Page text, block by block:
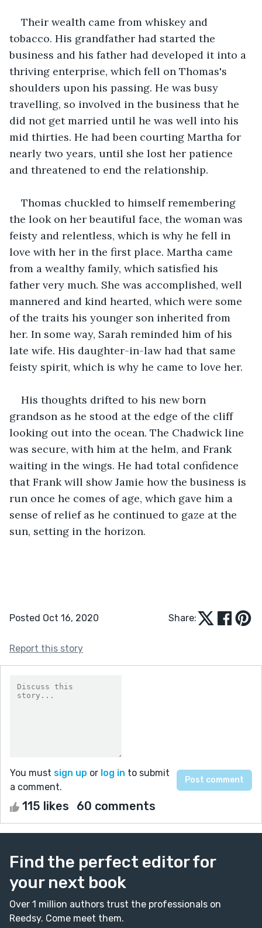
Their wealth came from whiskey and
tobacco. His grandfather had started the
business and his father had developed it into a
thriving enterprise, which fell on Thomas's
shoulders upon his passing. He was busy
travelling, so involved in the business that he
did not get married until he was well into his
mid thirties. He had been courting Martha for
nearly two years, until she lost her patience
and threatened to end the relationship.
Thomas chuckled to himself remembering
the look on her beautiful face, the woman was
feisty and relentless, which is why he fell in
love with her in the first place. Martha came
from a wealthy family, which satisfied his
father very much. She was accomplished, well
mannered and kind hearted, which were some
of the traits his younger son inherited from
her. In some way, Sarah reminded him of his
late wife. His daughter-in-law had that same
feisty spirit, which is why he came to love her.
His thoughts drifted to his new born
grandson as he stood at the edge of the cliff
looking out into the ocean. The Chadwick line
was secure, with him at the helm, and Frank
waiting in the wings. He had total confidence
that Frank will show Jamie how the business is
run once he comes of age, which gave him a
sense of relief as he continued to gaze at the
sun, setting in the horizon.
Posted Oct 16, 2020 Share:
Report this story
You must sign up or log in to submit
a comment.
115 likes 60 comments
Find the perfect editor for
your next book
Over 1 million authors trust the professionals on
Reedsy. Come meet them.